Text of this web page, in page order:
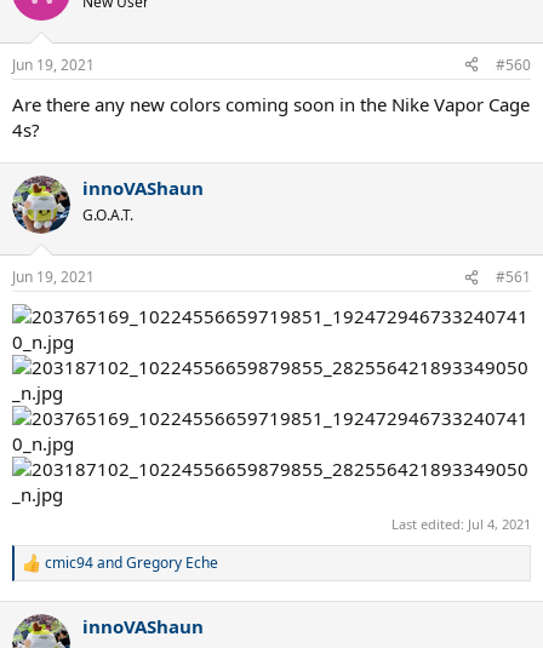
i
s
Jun 19, 2021 #560
Are there any new colors coming soon in the Nike Vapor Cage
4s?
innoVAShaun
G.O.A.T.
Jun 19, 2021 #561
Last edited: Jul 4, 2021
R
c
cmic94andGregory Eche
innoVAShaun